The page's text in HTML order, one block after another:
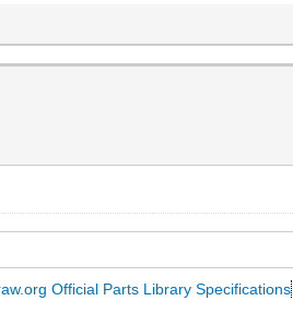
Official Parts Library Specifications